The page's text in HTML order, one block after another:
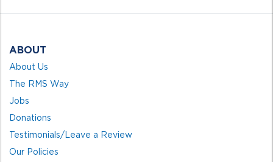
ABOUT
About Us
The RMS Way
Jobs
Donations
Testimonials/Leave a Review
Our Policies